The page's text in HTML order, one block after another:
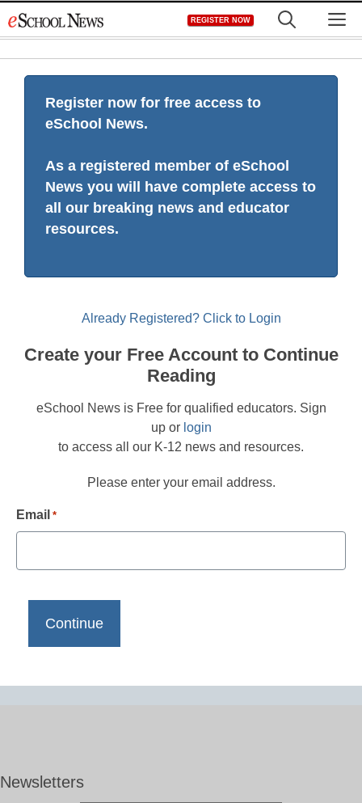
to
REGISTER NOW
Register now for free access to
eSchool News.
As a registered member of eSchool
News you will have complete access to
all our breaking news and educator
resources.
Already Registered? Click to Login
Create your Free Account to Continue
Reading
eSchool News is Free for qualified educators. Sign
up or login
to access all our K-12 news and resources.
Please enter your email address.
Email *
Newsletters